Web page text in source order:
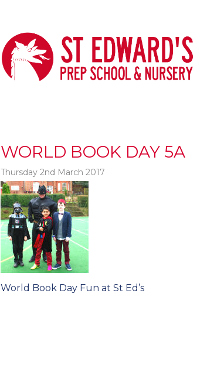
WORLD BOOK DAY 5A
Thursday 2nd March 2017
Post
World Book Day Fun at St Ed’s